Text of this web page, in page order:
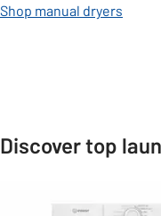
Shop manual dryers
Discover top